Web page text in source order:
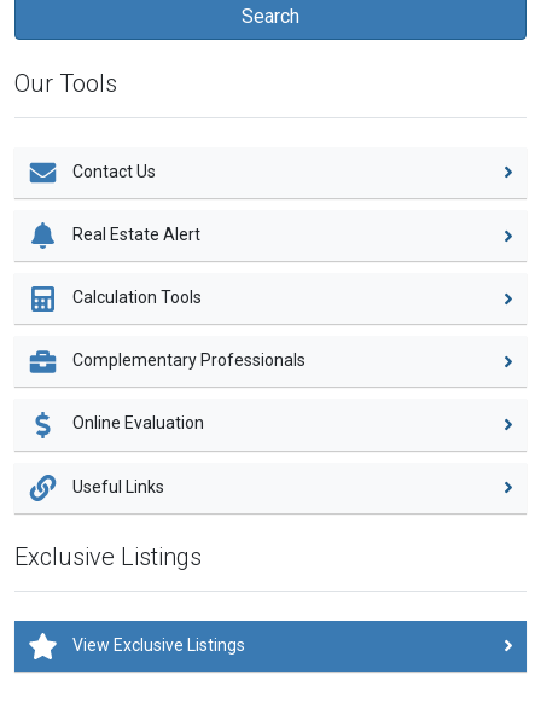
Our Tools
Contact Us
Real Estate Alert
Calculation Tools
Complementary Professionals
Online Evaluation
Useful Links
Exclusive Listings
View Exclusive Listings